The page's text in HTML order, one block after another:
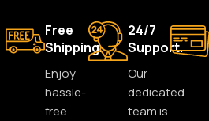
Free
Shipping.
Enjoy
hassle-
free
24/7
Support.
Our
dedicated
team is